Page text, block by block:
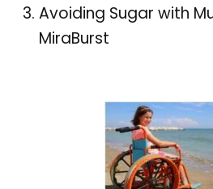
Avoiding Sugar with
MiraBurst